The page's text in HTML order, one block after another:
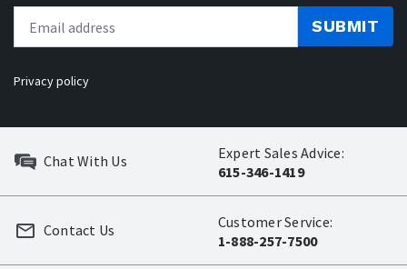
SUBMIT
Privacy policy
Chat With Us
Expert Sales Advice:
615-346-1419
Customer Service:
1-888-257-7500
Contact Us